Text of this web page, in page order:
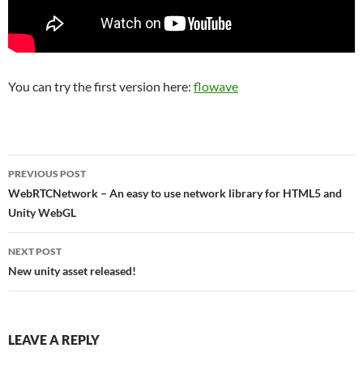
You can try the first version here: flowave
Post
navigation
PREVIOUS POST
WebRTCNetwork – An easy to use network library for HTML5 and
Unity WebGL
NEXT POST
New unity asset released!
LEAVE A REPLY